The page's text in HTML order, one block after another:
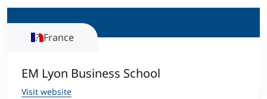
Counseling
Executive Education Finder
France
EM Lyon Business School
Visit website